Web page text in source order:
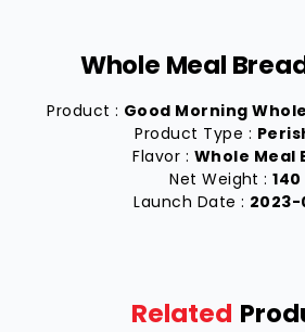
Whole Meal
Product : Good Morning
Product Type :
Flavor : Whole Meal
Net Weight :
Launch Date :
Related